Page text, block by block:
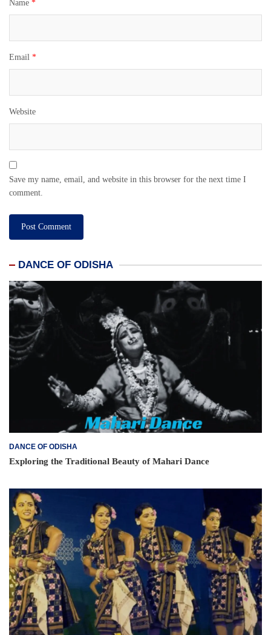
Name *
Email *
Website
Save my name, email, and website in this browser for the next time I
comment.
DANCE OF ODISHA
DANCE OF ODISHA
Exploring the Traditional Beauty of Mahari Dance